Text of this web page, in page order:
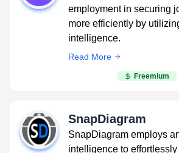
employment in securing
more efficiently by
intelligence.
Read More
Freemium
SnapDiagram
SnapDiagram employs
intelligence to